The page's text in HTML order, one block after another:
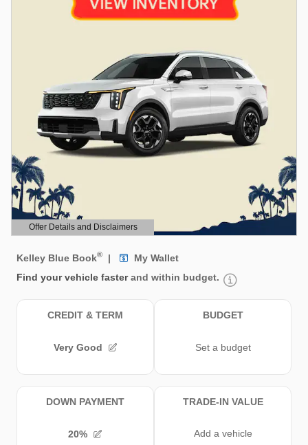
Offer Details and Disclaimers
Open Details Modal